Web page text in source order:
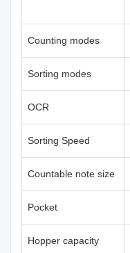
Counting modes
Sorting modes
OCR
Sorting Speed
Countable note size
Pocket
Hopper capacity